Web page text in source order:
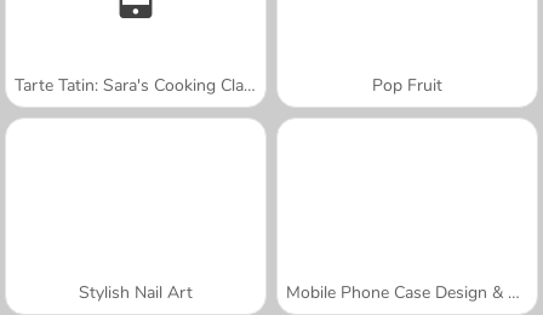
Tarte Tatin: Sara's Cooking Class Pop Fruit
Stylish Nail Art Mobile Phone Case Design & DIY